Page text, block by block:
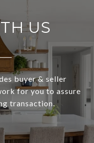
US
buyer & seller
for you to assure
transaction.